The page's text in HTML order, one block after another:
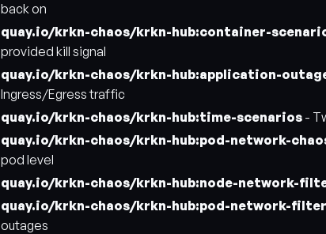
back on
quay.io/krkn-chaos/krkn-hub:container-
provided kill signal
quay.io/krkn-chaos/krkn-hub:application-
Ingress/Egress traffic
quay.io/krkn-chaos/krkn-hub:time-scenarios -
quay.io/krkn-chaos/krkn-hub:pod-network-
pod level
quay.io/krkn-chaos/krkn-hub:node-network-
quay.io/krkn-chaos/krkn-hub:pod-network-filter
outages